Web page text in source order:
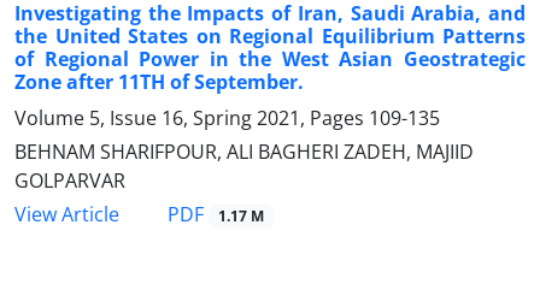
Investigating the Impacts of Iran, Saudi Arabia, and
the United States on Regional Equilibrium Patterns
of Regional Power in the West Asian Geostrategic
Zone after 11TH of September.
Volume 5, Issue 16, Spring 2021, Pages 109-135
BEHNAM SHARIFPOUR, ALI BAGHERI ZADEH, MAJIID
GOLPARVAR
View Article
PDF 1.17 M